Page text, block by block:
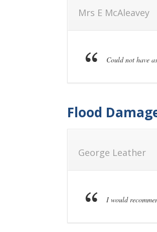
Mrs E McAleavey
Could not have
Flood
George Leather
I would